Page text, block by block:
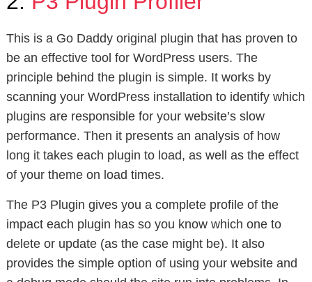
This is a Go Daddy original plugin that has proven to
be an effective tool for WordPress users. The
principle behind the plugin is simple. It works by
scanning your WordPress installation to identify which
plugins are responsible for your website’s slow
performance. Then it presents an analysis of how
long it takes each plugin to load, as well as the effect
of your theme on load times.
The P3 Plugin gives you a complete profile of the
impact each plugin has so you know which one to
delete or update (as the case might be). It also
provides the simple option of using your website and